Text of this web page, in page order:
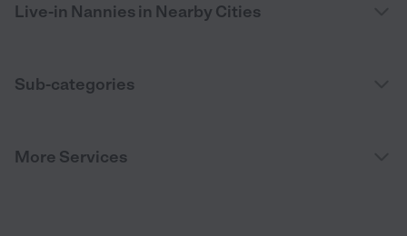
Live-in Nannies in Nearby Cities
Sub-categories
More Services